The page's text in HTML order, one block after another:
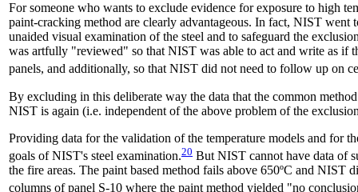
For someone who wants to exclude evidence for exposure to high
paint-cracking method are clearly advantageous. In fact, NIST went
unaided visual examination of the steel and to safeguard the
was artfully "reviewed" so that NIST was able to act and write as if
panels, and additionally, so that NIST did not need to follow up on
By excluding in this deliberate way the data that the common
NIST is again (i.e. independent of the above problem of the
Providing data for the validation of the temperature models and for
goals of NIST's steel examination.20 But NIST cannot have data of
the fire areas. The paint based method fails above 650ºC and
columns of panel S-10 where the paint method yielded "no